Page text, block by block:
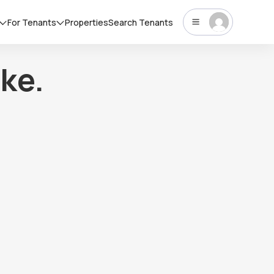
For Tenants PropertiesSearch Tenants